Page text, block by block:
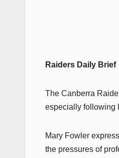
Raiders Daily Brief
The Canberra
especially following
Mary Fowler
the pressures of